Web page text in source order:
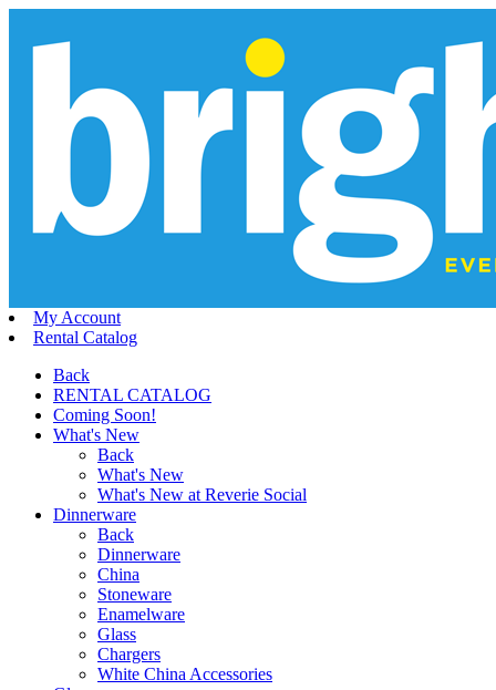
My Account
Rental Catalog
Back
RENTAL CATALOG
Coming Soon!
What's New
Back
What's New
What's New at Reverie Social
Dinnerware
Back
Dinnerware
China
Stoneware
Enamelware
Glass
Chargers
White China Accessories